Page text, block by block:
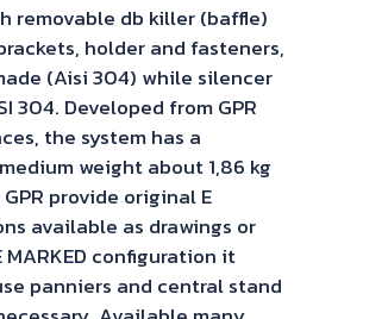
removable db killer (baffle)
holder and fasteners,
(Aisi 304) while silencer
304. Developed from GPR
the system has a
medium weight about 1,86 kg
provide original E
available as drawings or
configuration it
panniers and central stand